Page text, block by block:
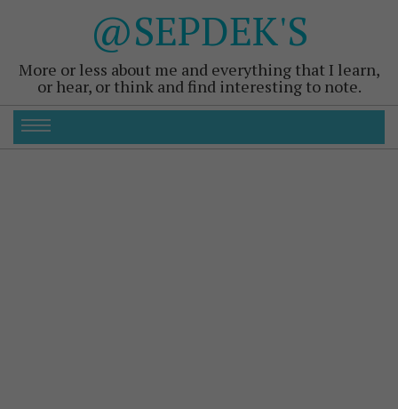
@SEPDEK'S
More or less about me and everything that I learn,
or hear, or think and find interesting to note.